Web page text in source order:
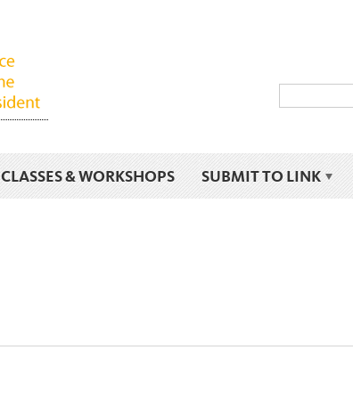
CLASSES & WORKSHOPS SUBMIT TO LINK